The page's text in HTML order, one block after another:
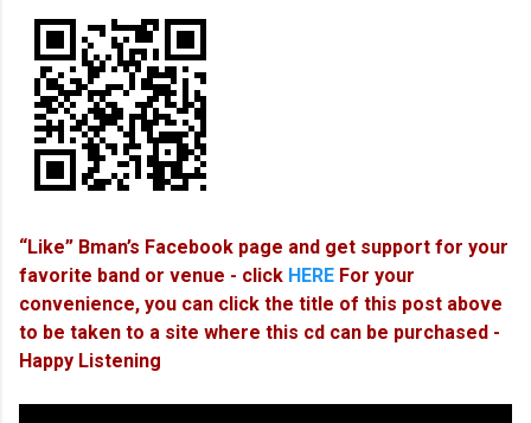
“Like” Bman’s Facebook page and get support for your
favorite band or venue - click HERE For your
convenience, you can click the title of this post above
to be taken to a site where this cd can be purchased -
Happy Listening